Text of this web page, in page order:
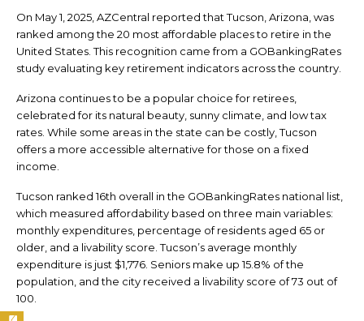
On May 1, 2025, AZCentral reported that Tucson, Arizona, was
ranked among the 20 most affordable places to retire in the
United States. This recognition came from a GOBankingRates
study evaluating key retirement indicators across the country.
Arizona continues to be a popular choice for retirees,
celebrated for its natural beauty, sunny climate, and low tax
rates. While some areas in the state can be costly, Tucson
offers a more accessible alternative for those on a fixed
income.
Tucson ranked 16th overall in the GOBankingRates national list,
which measured affordability based on three main variables:
monthly expenditures, percentage of residents aged 65 or
older, and a livability score. Tucson’s average monthly
expenditure is just $1,776. Seniors make up 15.8% of the
population, and the city received a livability score of 73 out of
100.